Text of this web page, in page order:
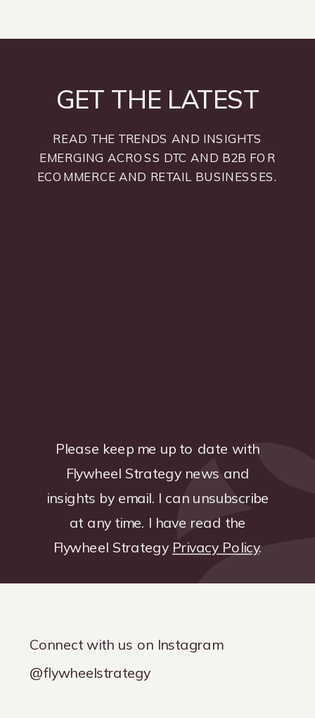
GET THE LATEST
READ THE TRENDS AND INSIGHTS
EMERGING ACROSS DTC AND B2B FOR
ECOMMERCE AND RETAIL BUSINESSES.
Please keep me up to date with
Flywheel Strategy news and
insights by email. I can unsubscribe
at any time. I have read the
Flywheel Strategy Privacy Policy.
@flywheelstrategy
Connect with us on Instagram